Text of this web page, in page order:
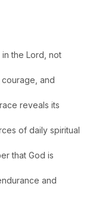
the Lord, not
and
reveals its
of daily spiritual
that God is
and